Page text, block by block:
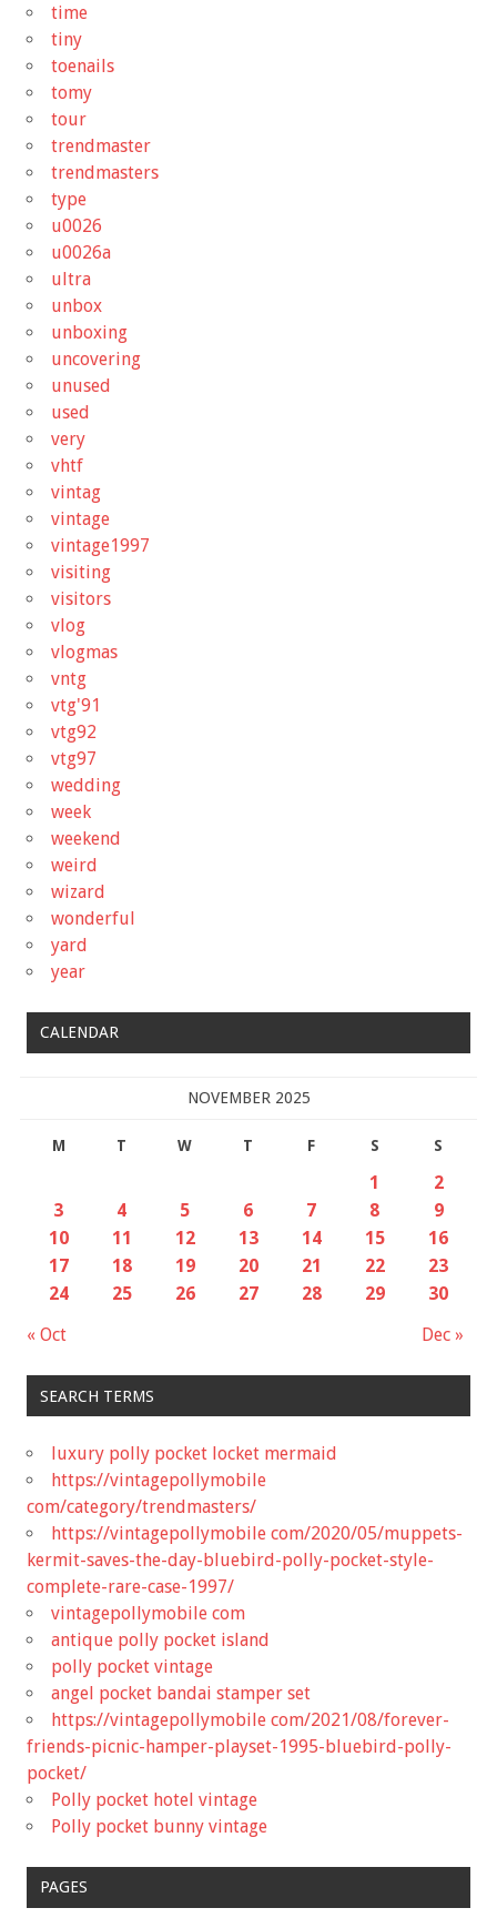
time
tiny
toenails
tomy
tour
trendmaster
trendmasters
type
u0026
u0026a
ultra
unbox
unboxing
uncovering
unused
used
very
vhtf
vintag
vintage
vintage1997
visiting
visitors
vlog
vlogmas
vntg
vtg'91
vtg92
vtg97
wedding
week
weekend
weird
wizard
wonderful
yard
year
CALENDAR
NOVEMBER 2025
M T W T F S S
« Oct Dec »
1
2
3
4 5 6 7 8
9
10
11 12 13 14 15
16
17
18 19 20 21 22
23
24
25 26 27 28 29 30
SEARCH TERMS
luxury polly pocket locket mermaid
https://vintagepollymobile
com/category/trendmasters/
https://vintagepollymobile com/2020/05/muppets-
kermit-saves-the-day-bluebird-polly-pocket-style-
complete-rare-case-1997/
vintagepollymobile com
antique polly pocket island
polly pocket vintage
angel pocket bandai stamper set
https://vintagepollymobile com/2021/08/forever-
friends-picnic-hamper-playset-1995-bluebird-polly-
pocket/
Polly pocket hotel vintage
Polly pocket bunny vintage
PAGES